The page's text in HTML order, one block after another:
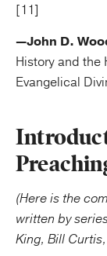
[11]
—John D.
History and the
Evangelical
(Here is the
written by
King, Bill